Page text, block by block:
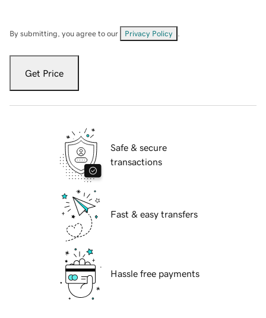
By submitting, you agree to our Privacy Policy
Get Price
Safe & secure
transactions
Fast & easy transfers
Hassle free payments